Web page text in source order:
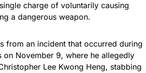
charge of voluntarily causing
a dangerous weapon.
from an incident that occurred during
on November 9, where he allegedly
Lee Kwong Heng, stabbing